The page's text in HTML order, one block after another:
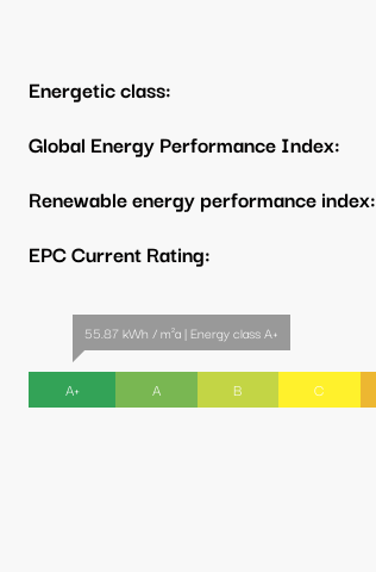
Energetic class:
Global Energy Performance Index:
Renewable energy performance index:
EPC Current Rating:
55.87 kWh / m²a | Energy class A+
A+ A B C